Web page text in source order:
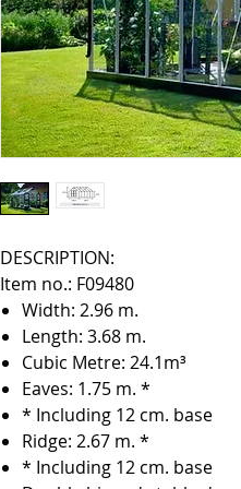
DESCRIPTION:
Item no.: F09480
Width: 2.96 m.
Length: 3.68 m.
Cubic Metre: 24.1m³
Eaves: 1.75 m. *
* Including 12 cm. base
Ridge: 2.67 m. *
* Including 12 cm. base